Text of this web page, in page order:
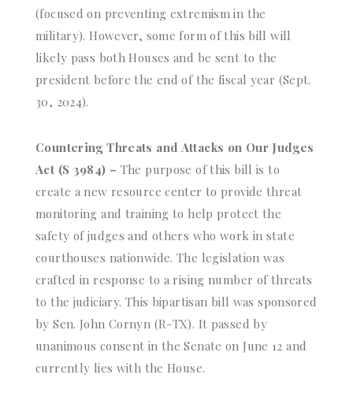
(focused on preventing extremism in the
military). However, some form of this bill will
likely pass both Houses and be sent to the
president before the end of the fiscal year (Sept.
30, 2024).
Countering Threats and Attacks on Our Judges
Act (S 3984) – The purpose of this bill is to
create a new resource center to provide threat
monitoring and training to help protect the
safety of judges and others who work in state
courthouses nationwide. The legislation was
crafted in response to a rising number of threats
to the judiciary. This bipartisan bill was sponsored
by Sen. John Cornyn (R-TX). It passed by
unanimous consent in the Senate on June 12 and
currently lies with the House.